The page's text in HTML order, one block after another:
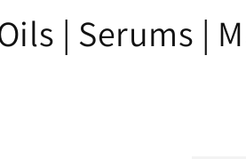
| Serums |